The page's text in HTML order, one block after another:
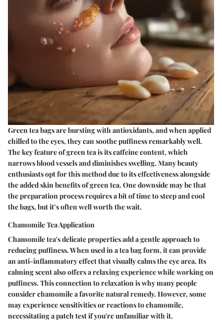
Green tea bags are bursting with antioxidants, and when applied
chilled to the eyes, they can soothe puffiness remarkably well.
The key feature of green tea is its caffeine content, which
narrows blood vessels and diminishes swelling. Many beauty
enthusiasts opt for this method due to its effectiveness alongside
the added skin benefits of green tea. One downside may be that
the preparation process requires a bit of time to steep and cool
the bags, but it’s often well worth the wait.
Chamomile Tea Application
Chamomile tea's delicate properties add a gentle approach to
reducing puffiness. When used in a tea bag form, it can provide
an anti-inflammatory effect that visually calms the eye area. Its
calming scent also offers a relaxing experience while working on
puffiness. This connection to relaxation is why many people
consider chamomile a favorite natural remedy. However, some
may experience sensitivities or reactions to chamomile,
necessitating a patch test if you're unfamiliar with it.